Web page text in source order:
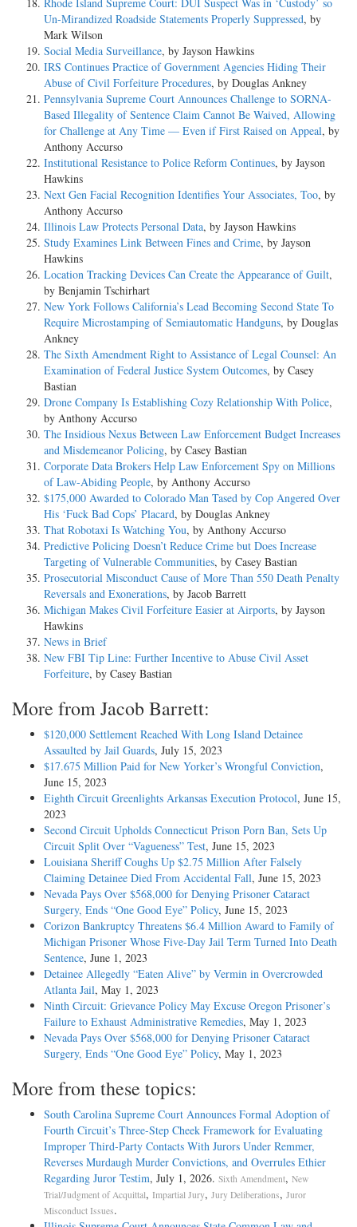
Un-Mirandized Roadside Statements Properly Suppressed, by
Mark Wilson
Social Media Surveillance, by Jayson Hawkins
IRS Continues Practice of Government Agencies Hiding Their
Abuse of Civil Forfeiture Procedures, by Douglas Ankney
Pennsylvania Supreme Court Announces Challenge to SORNA-
Based Illegality of Sentence Claim Cannot Be Waived, Allowing
for Challenge at Any Time — Even if First Raised on Appeal, by
Anthony Accurso
Institutional Resistance to Police Reform Continues, by Jayson
Hawkins
Next Gen Facial Recognition Identifies Your Associates, Too, by
Anthony Accurso
Illinois Law Protects Personal Data, by Jayson Hawkins
Study Examines Link Between Fines and Crime, by Jayson
Hawkins
Location Tracking Devices Can Create the Appearance of Guilt,
by Benjamin Tschirhart
New York Follows California’s Lead Becoming Second State To
Require Microstamping of Semiautomatic Handguns, by Douglas
Ankney
The Sixth Amendment Right to Assistance of Legal Counsel: An
Examination of Federal Justice System Outcomes, by Casey
Bastian
Drone Company Is Establishing Cozy Relationship With Police,
by Anthony Accurso
The Insidious Nexus Between Law Enforcement Budget Increases
and Misdemeanor Policing, by Casey Bastian
Corporate Data Brokers Help Law Enforcement Spy on Millions
of Law-Abiding People, by Anthony Accurso
$175,000 Awarded to Colorado Man Tased by Cop Angered Over
His ‘Fuck Bad Cops’ Placard, by Douglas Ankney
That Robotaxi Is Watching You, by Anthony Accurso
Predictive Policing Doesn’t Reduce Crime but Does Increase
Targeting of Vulnerable Communities, by Casey Bastian
Prosecutorial Misconduct Cause of More Than 550 Death Penalty
Reversals and Exonerations, by Jacob Barrett
Michigan Makes Civil Forfeiture Easier at Airports, by Jayson
Hawkins
News in Brief
New FBI Tip Line: Further Incentive to Abuse Civil Asset
Forfeiture, by Casey Bastian
More from Jacob Barrett:
$120,000 Settlement Reached With Long Island Detainee
Assaulted by Jail Guards, July 15, 2023
$17.675 Million Paid for New Yorker’s Wrongful Conviction,
June 15, 2023
Eighth Circuit Greenlights Arkansas Execution Protocol, June 15,
2023
Second Circuit Upholds Connecticut Prison Porn Ban, Sets Up
Circuit Split Over “Vagueness” Test, June 15, 2023
Louisiana Sheriff Coughs Up $2.75 Million After Falsely
Claiming Detainee Died From Accidental Fall, June 15, 2023
Nevada Pays Over $568,000 for Denying Prisoner Cataract
Surgery, Ends “One Good Eye” Policy, June 15, 2023
Corizon Bankruptcy Threatens $6.4 Million Award to Family of
Michigan Prisoner Whose Five-Day Jail Term Turned Into Death
Sentence, June 1, 2023
Detainee Allegedly “Eaten Alive” by Vermin in Overcrowded
Atlanta Jail, May 1, 2023
Ninth Circuit: Grievance Policy May Excuse Oregon Prisoner’s
Failure to Exhaust Administrative Remedies, May 1, 2023
Nevada Pays Over $568,000 for Denying Prisoner Cataract
Surgery, Ends “One Good Eye” Policy, May 1, 2023
More from these topics:
South Carolina Supreme Court Announces Formal Adoption of
Fourth Circuit’s Three-Step Cheek Framework for Evaluating
Improper Third-Party Contacts With Jurors Under Remmer,
Reverses Murdaugh Murder Convictions, and Overrules Ethier
Regarding Juror Testim, July 1, 2026. Sixth Amendment, New
Trial/Judgment of Acquittal, Impartial Jury, Jury Deliberations, Juror
Misconduct Issues.